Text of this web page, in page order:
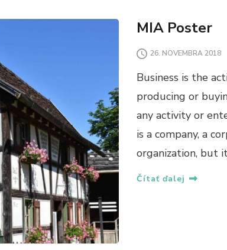
MIA Poster
26. NOVEMBRA 2018
Business is the
producing or
any activity or
is a company, a
organization, but
Čítať ďalej